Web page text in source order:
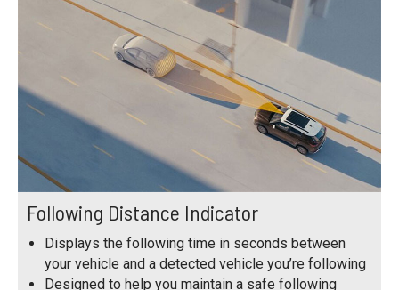
Following Distance Indicator
Displays the following time in seconds between
your vehicle and a detected vehicle you’re following
Designed to help you maintain a safe following